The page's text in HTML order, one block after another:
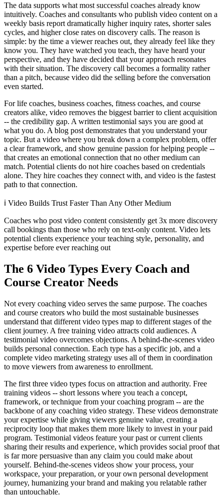
The data supports what most successful coaches already know
intuitively. Coaches and consultants who publish video content on a
weekly basis report dramatically higher inquiry rates, shorter sales
cycles, and higher close rates on discovery calls. The reason is
simple: by the time a viewer reaches out, they already feel like they
know you. They have watched you teach, they have heard your
perspective, and they have decided that your approach resonates
with their situation. The discovery call becomes a formality rather
than a pitch, because video did the selling before the conversation
even started.
For life coaches, business coaches, fitness coaches, and course
creators alike, video removes the biggest barrier to client acquisition
-- the credibility gap. A written testimonial says you are good at
what you do. A blog post demonstrates that you understand your
topic. But a video where you break down a complex problem, offer
a clear framework, and show genuine passion for helping people --
that creates an emotional connection that no other medium can
match. Potential clients do not hire coaches based on credentials
alone. They hire coaches they connect with, and video is the fastest
path to that connection.
ℹ️ Video Builds Trust Faster Than Any Other Medium
Coaches who post video content consistently get 3x more discovery
call bookings than those who rely on text-only content. Video lets
potential clients experience your teaching style, personality, and
expertise before ever reaching out
The 6 Video Types Every Coach and
Course Creator Needs
Not every coaching video serves the same purpose. The coaches
and course creators who build the most sustainable businesses
understand that different video types map to different stages of the
client journey. A free training video attracts cold audiences. A
testimonial video overcomes objections. A behind-the-scenes video
builds personal connection. Each type has a specific job, and a
complete video marketing strategy uses all of them in coordination
to move viewers from awareness to enrollment.
The first three video types focus on attraction and authority. Free
training videos -- short lessons where you teach a concept,
framework, or technique from your coaching program -- are the
backbone of any coaching video strategy. These videos demonstrate
your expertise while giving viewers genuine value, creating a
reciprocity loop that makes them more likely to invest in your paid
program. Testimonial videos feature your past or current clients
sharing their results and experience, which provides social proof that
is far more persuasive than any claim you could make about
yourself. Behind-the-scenes videos show your process, your
workspace, your preparation, or your own personal development
journey, humanizing your brand and making you relatable rather
than untouchable.